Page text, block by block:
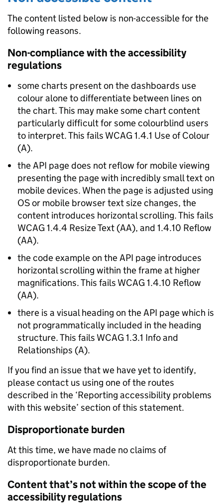
The content listed below is non-accessible for the
following reasons.
Non-compliance with the accessibility
regulations
some charts present on the dashboards use
colour alone to differentiate between lines on
the chart. This may make some chart content
particularly difficult for some colourblind users
to interpret. This fails WCAG 1.4.1 Use of Colour
(A).
the API page does not reflow for mobile viewing
presenting the page with incredibly small text on
mobile devices. When the page is adjusted using
OS or mobile browser text size changes, the
content introduces horizontal scrolling. This fails
WCAG 1.4.4 Resize Text (AA), and 1.4.10 Reflow
(AA).
the code example on the API page introduces
horizontal scrolling within the frame at higher
magnifications. This fails WCAG 1.4.10 Reflow
(AA).
there is a visual heading on the API page which is
not programmatically included in the heading
structure. This fails WCAG 1.3.1 Info and
Relationships (A).
If you find an issue that we have yet to identify,
please contact us using one of the routes
described in the ‘Reporting accessibility problems
with this website’ section of this statement.
Disproportionate burden
At this time, we have made no claims of
disproportionate burden.
Content that’s not within the scope of the
accessibility regulations